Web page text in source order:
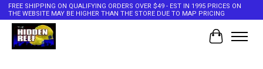
FREE SHIPPING ON QUALIFYING ORDERS OVER $49 - EST IN 1995 PRICES ON
THE WEBSITE MAY BE HIGHER THAN THE STORE DUE TO MAP PRICING
Cart